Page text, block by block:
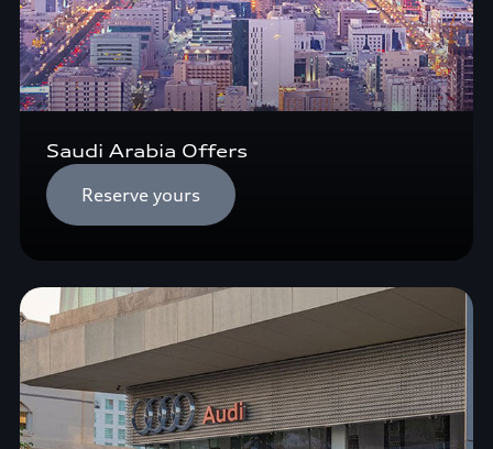
Saudi Arabia Offers
Reserve yours